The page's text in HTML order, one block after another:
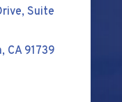
Suite
CA 91739